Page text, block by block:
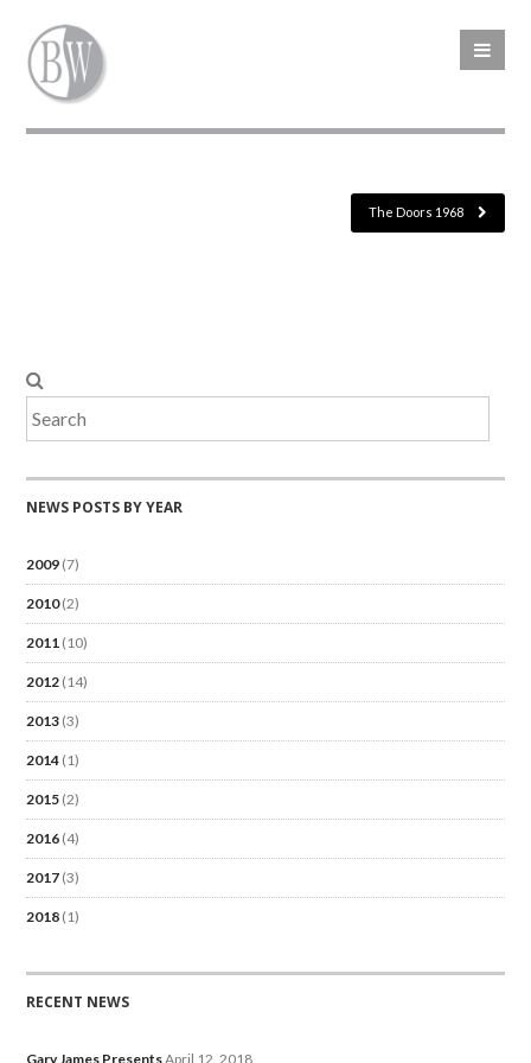
The Doors 1968
NEWS POSTS BY YEAR
2009 (7)
2010(2)
2011 (10)
2012 (14)
2013 (3)
2014 (1)
2015 (2)
2016 (4)
2017 (3)
2018 (1)
RECENT NEWS
Gary James PresentsApril 12, 2018